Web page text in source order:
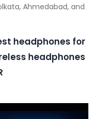
Ahmedabad, and
headphones for
headphones